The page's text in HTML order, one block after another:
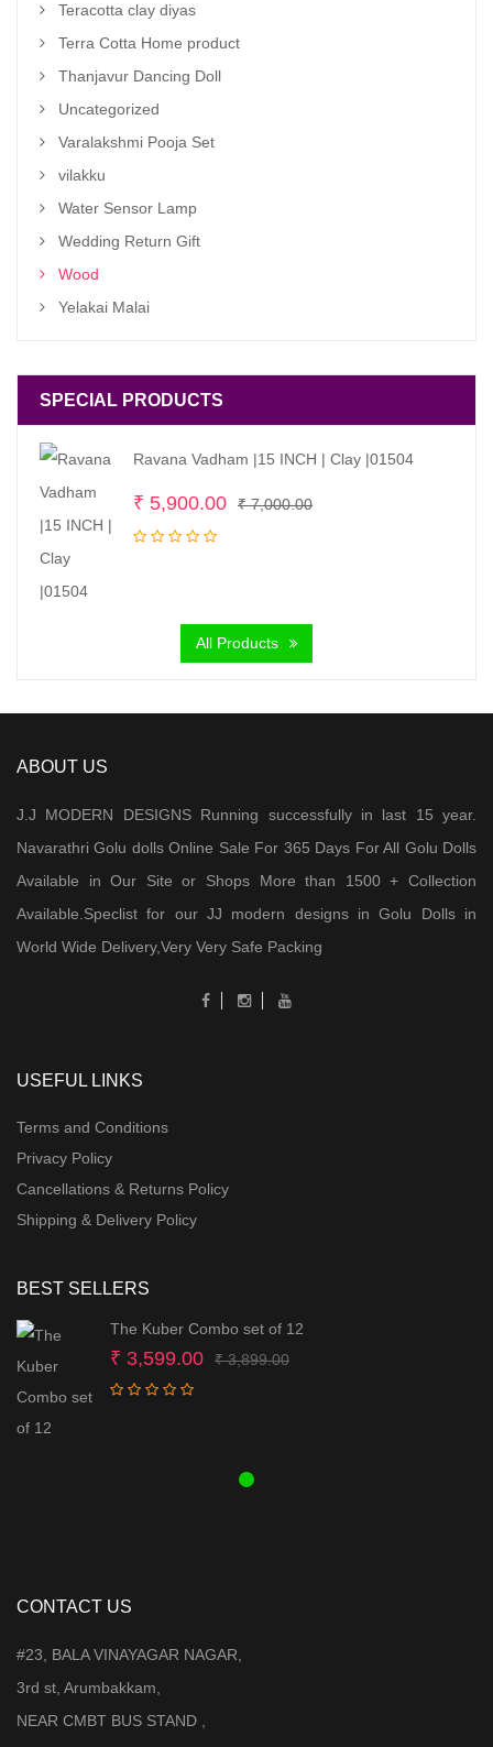
Teracotta clay diyas
Terra Cotta Home product
Thanjavur Dancing Doll
Uncategorized
Varalakshmi Pooja Set
vilakku
Water Sensor Lamp
Wedding Return Gift
Wood
Yelakai Malai
SPECIAL PRODUCTS
Ravana Vadham |15 INCH | Clay |01504
₹7,000.00Original
₹ 5,900.00
Current
All Products
ABOUT US
J.J MODERN DESIGNS Running successfully in last 15 year.
Navarathri Golu dolls Online Sale For 365 Days For All Golu Dolls
Available in Our Site or Shops More than 1500 + Collection
Available.Speclist for our JJ modern designs in Golu Dolls in
World Wide Delivery,Very Very Safe Packing
USEFUL LINKS
Terms and Conditions
Privacy Policy
Cancellations & Returns Policy
Shipping & Delivery Policy
BEST SELLERS
The Kuber Combo set of 12
₹3,899.00Original
₹ 3,599.00
Current
CONTACT US
#23, BALA VINAYAGAR NAGAR,
3rd st, Arumbakkam,
NEAR CMBT BUS STAND ,